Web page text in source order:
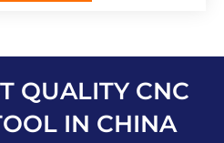
QUALITY CNC
IN CHINA